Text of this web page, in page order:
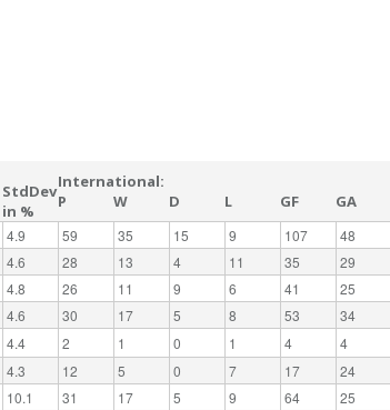
StdDev
in %
International:
P
W D L GF GA
4.9 59 35 15 9 107
48
4.6 28 13 4 11 35
29
4.8 26 11 9 6 41
25
4.6 30 17 5 8 53
34
4.4 2 1 0 1 4
4
4.3 12 5 0 7 17
24
10.1 31 17 5 9 64
25